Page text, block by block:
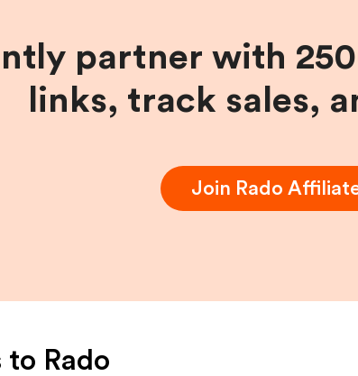
partner with
links, track sales,
Join Rado
to Rado